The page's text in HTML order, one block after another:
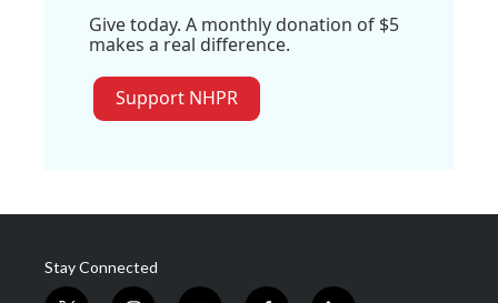
Give today. A monthly donation of $5
makes a real difference.
Support NHPR
Stay Connected